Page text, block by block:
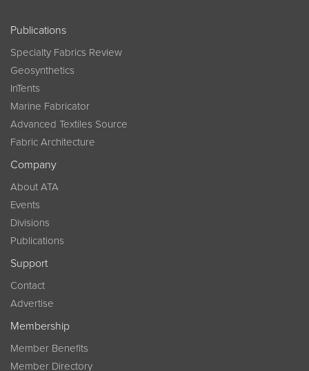
Publications
Specialty Fabrics Review
Geosynthetics
InTents
Marine Fabricator
Advanced Textiles Source
Fabric Architecture
Company
About ATA
Events
Divisions
Publications
Support
Contact
Advertise
Membership
Member Benefits
Member Directory